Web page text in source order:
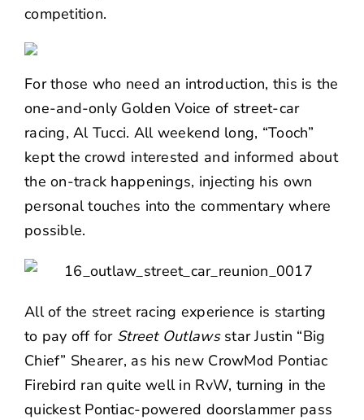
competition.
For those who need an introduction, this is the
one-and-only Golden Voice of street-car
racing, Al Tucci. All weekend long, “Tooch”
kept the crowd interested and informed about
the on-track happenings, injecting his own
personal touches into the commentary where
possible.
All of the street racing experience is starting
to pay off for Street Outlawsstar Justin “Big
Chief” Shearer, as his new CrowMod Pontiac
Firebird ran quite well in RvW, turning in the
quickest Pontiac-powered doorslammer pass